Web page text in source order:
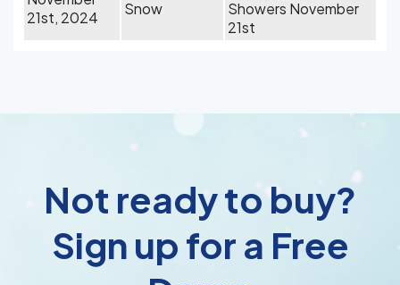
21st, 2024
Snow
Showers November
21st
Not ready to buy?
Sign up for a Free